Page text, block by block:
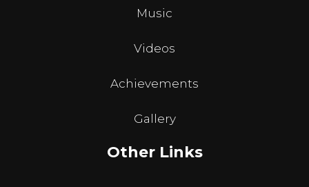
Music
Videos
Achievements
Gallery
Other Links